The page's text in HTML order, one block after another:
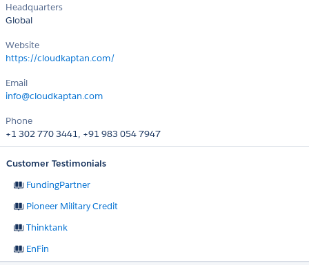
Headquarters
Global
Website
https://cloudkaptan.com/
Email
info@cloudkaptan.com
Phone
+1 302 770 3441, +91 983 054 7947
Customer Testimonials
FundingPartner
Pioneer Military Credit
Thinktank
EnFin